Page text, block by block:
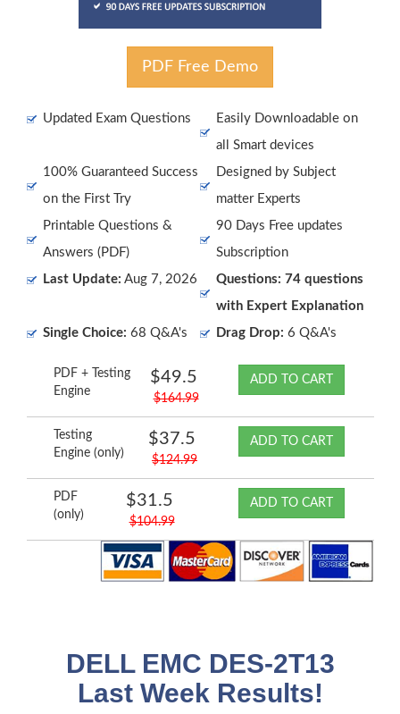
PDF Free Demo
Updated Exam Questions
Easily Downloadable on
all Smart devices
100% Guaranteed Success
on the First Try
Designed by Subject
matter Experts
Printable Questions &
Answers (PDF)
90 Days Free updates
Subscription
Last Update: Aug 7, 2026
Questions: 74 questions
with Expert Explanation
Single Choice: 68 Q&A's Drag Drop: 6 Q&A's
PDF + Testing
Engine
$49.5
$164.99
ADD TO CART
Testing
Engine (only)
$37.5
$124.99
ADD TO CART
PDF
(only)
$31.5
$104.99
ADD TO CART
DELL EMC DES-2T13
Last Week Results!